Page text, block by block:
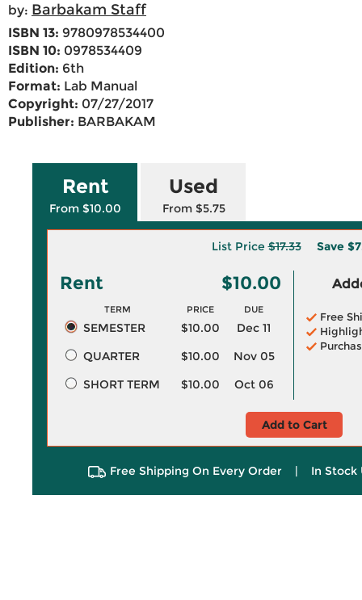
by: Barbakam Staff
ISBN 13: 9780978534400
ISBN 10: 0978534409
Edition: 6th
Format: Lab Manual
Copyright: 07/27/2017
Publisher: BARBAKAM
Rent
From $10.00
Used
From $5.75
List Price$17.33 Save
Rent $10.00
TERM PRICE DUE
SEMESTER $10.00
Dec 11
QUARTER
$10.00
Nov 05
SHORT TERM
$10.00 Oct 06
Free
Add to Cart
Free Shipping On Every Order | In Stock